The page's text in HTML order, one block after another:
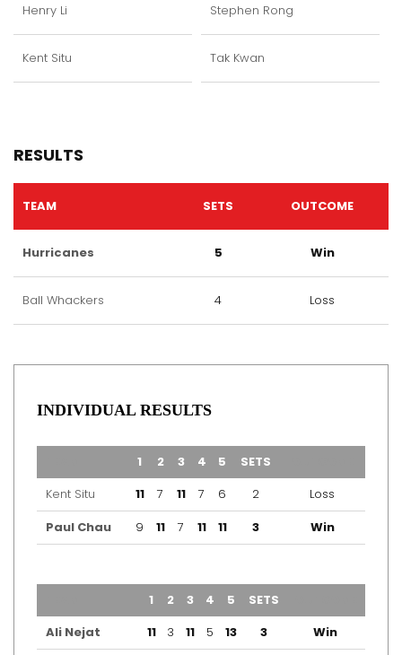
Henry Li
Kent Situ
Stephen Rong
Tak Kwan
RESULTS
TEAM SETS OUTCOME
Hurricanes 5 Win
Ball Whackers 4 Loss
INDIVIDUAL RESULTS
1 2 3 4 5 SETS
Kent Situ
11 7 11 7 6 2
Loss
Paul Chau
9 11 7 11 11 3 Win
1 2 3 4 5 SETS
Ali Nejat
11 3 11 5 13 3
Win